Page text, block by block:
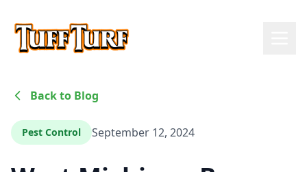
Back to Blog
Pest Control September 12, 2024